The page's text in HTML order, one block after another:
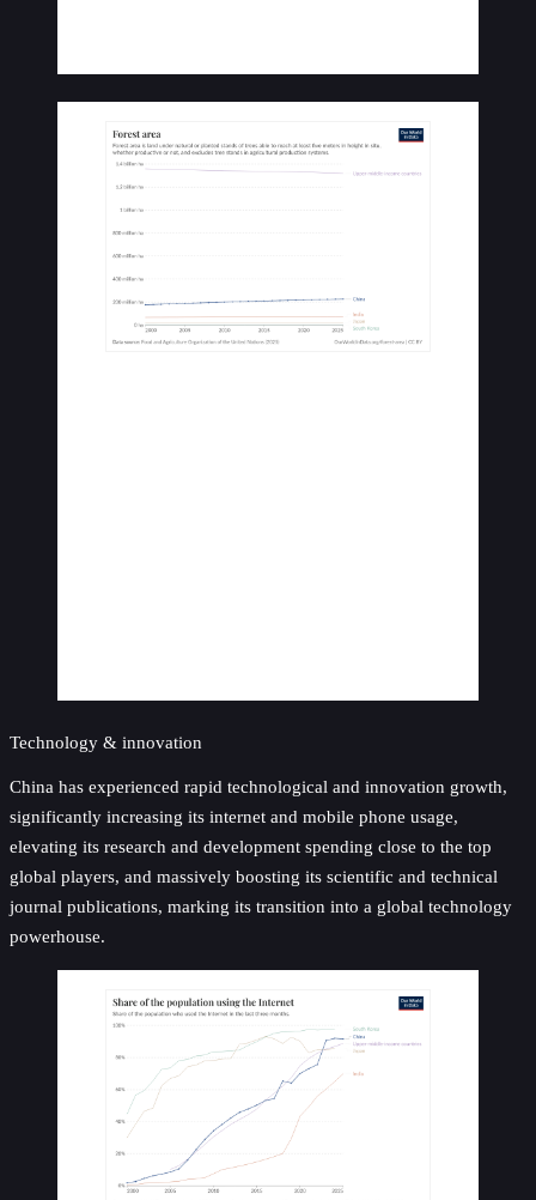
Technology & innovation
China has experienced rapid technological and innovation growth,
significantly increasing its internet and mobile phone usage,
elevating its research and development spending close to the top
global players, and massively boosting its scientific and technical
journal publications, marking its transition into a global technology
powerhouse.